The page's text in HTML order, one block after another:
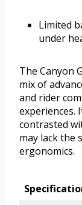
Limited
under
The Canyon
mix of
and rider
experiences.
contrasted
may lack the
ergonomics.